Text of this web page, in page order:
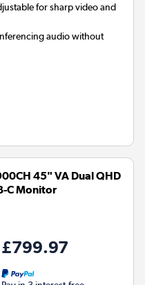
for sharp video and
audio without
45" VA Dual QHD
C Monitor
£799.97